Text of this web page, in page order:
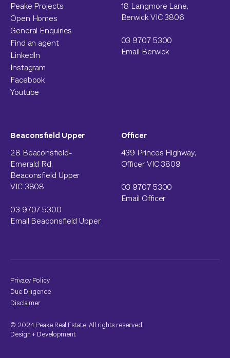
Peake Projects
Open Homes
General Enquiries
Find an agent
LinkedIn
Instagram
Facebook
Youtube
18 Langmore Lane,
Berwick VIC 3806
03 9707 5300
Email Berwick
Beaconsfield Upper
28 Beaconsfield-
Emerald Rd,
Beaconsfield Upper
VIC 3808
03 9707 5300
Email Beaconsfield Upper
Officer
439 Princes Highway,
Officer VIC 3809
03 9707 5300
Email Officer
Privacy Policy
Due Diligence
Disclaimer
© 2024 Peake Real Estate. All rights reserved.
Design+ Development